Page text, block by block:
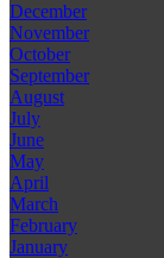
December
November
October
September
August
July
June
May
April
March
February
January